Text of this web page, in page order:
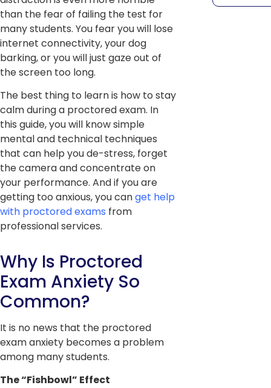
than the fear of failing the test for
many students. You fear you will lose
internet connectivity, your dog
barking, or you will just gaze out of
the screen too long.
The best thing to learn is how to stay
calm during a proctored exam. In
this guide, you will know simple
mental and technical techniques
that can help you de-stress, forget
the camera and concentrate on
your performance. And if you are
getting too anxious, you canget help
with proctored exams from
professional services.
Why Is Proctored
Exam Anxiety So
Common?
It is no news that the proctored
exam anxiety becomes a problem
among many students.
The “Fishbowl” Effect